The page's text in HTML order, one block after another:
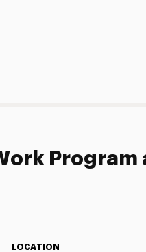
LOCATION